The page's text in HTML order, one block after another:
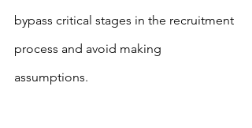
bypass critical stages in the recruitment
process and avoid making
assumptions.